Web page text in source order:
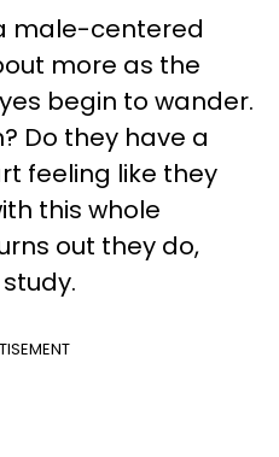
male-centered
more as the
begin to wander.
Do they have a
feeling like they
this whole
out they do,